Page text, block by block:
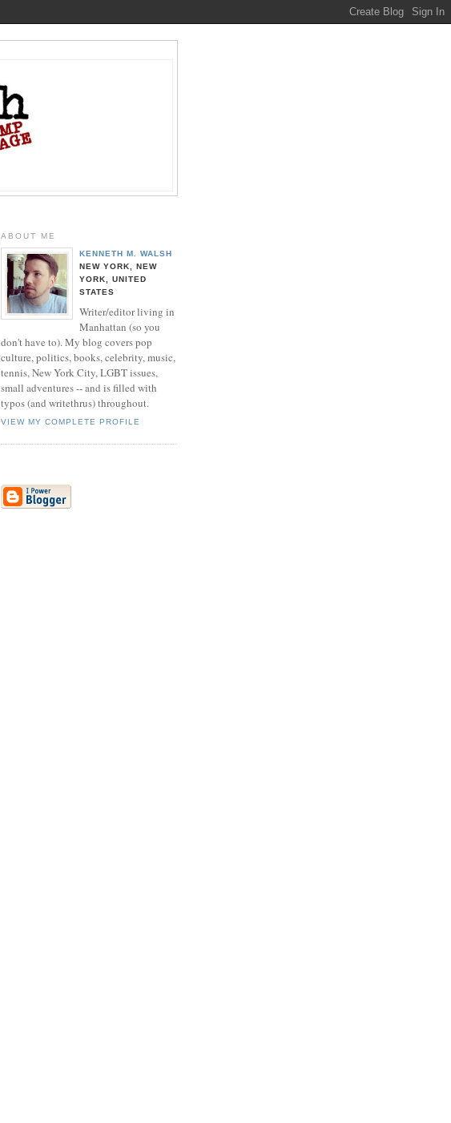
ABOUT ME
KENNETH M. WALSH
NEW YORK, NEW
YORK, UNITED
STATES
Writer/editor living in
Manhattan (so you
don't have to). My blog covers pop
culture, politics, books, celebrity, music,
tennis, New York City, LGBT issues,
small adventures -- and is filled with
typos (and writethrus) throughout.
VIEW MY COMPLETE PROFILE